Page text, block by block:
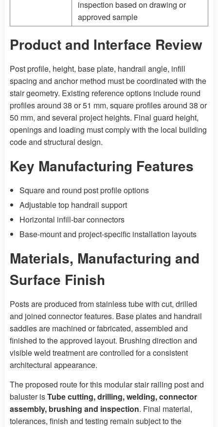
inspection based on drawing or
approved sample
Product and Interface Review
Post profile, height, base plate, handrail angle, infill
spacing and anchor method must be coordinated with the
stair geometry. Existing reference options include round
profiles around 38 or 51 mm, square profiles around 38 or
50 mm, and several project heights. Final guard height,
openings and loading must comply with the local building
code and structural design.
Key Manufacturing Features
Square and round post profile options
Adjustable top handrail support
Horizontal infill-bar connectors
Base-mount and project-specific installation layouts
Materials, Manufacturing and
Surface Finish
Posts are produced from stainless tube with cut, drilled
and joined connector features. Base plates and handrail
saddles are machined or fabricated, assembled and
finished to the approved layout. Brushing direction and
visible weld treatment are controlled for a consistent
architectural appearance.
The proposed route for this modular stair railing post and
baluster isTube cutting, drilling, welding, connector
assembly, brushing and inspection. Final material,
tolerances, finish and testing remain subject to the